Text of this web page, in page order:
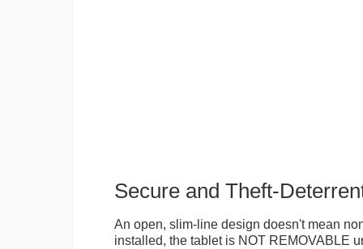
Secure and Theft-
An open, slim-line design doesn't mean
installed, the tablet is NOT REMOVABLE